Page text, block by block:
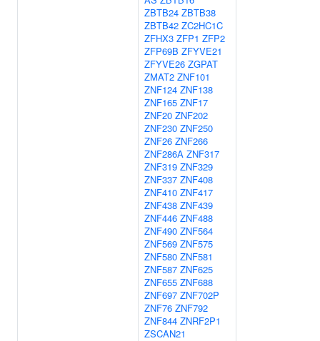
ZBTB24 ZBTB38
ZBTB42 ZC2HC1C
ZFHX3 ZFP1 ZFP2
ZFP69B ZFYVE21
ZFYVE26 ZGPAT
ZMAT2 ZNF101
ZNF124 ZNF138
ZNF165 ZNF17
ZNF20 ZNF202
ZNF230 ZNF250
ZNF26 ZNF266
ZNF286A ZNF317
ZNF319 ZNF329
ZNF337 ZNF408
ZNF410 ZNF417
ZNF438 ZNF439
ZNF446 ZNF488
ZNF490 ZNF564
ZNF569 ZNF575
ZNF580 ZNF581
ZNF587 ZNF625
ZNF655 ZNF688
ZNF697 ZNF702P
ZNF76 ZNF792
ZNF844 ZNRF2P1
ZSCAN21